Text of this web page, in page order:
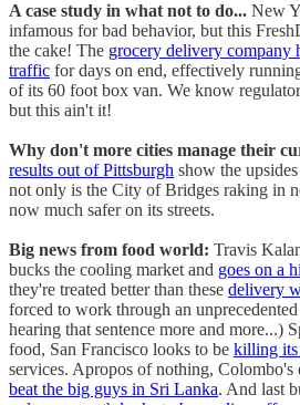
A case study in what not to do... New
infamous for bad behavior, but this
the cake! The grocery delivery company
traffic for days on end, effectively
of its 60 foot box van. We know
but this ain't it!
Why don't more cities manage their
results out of Pittsburgh show the
not only is the City of Bridges raking in
now much safer on its streets.
Big news from food world: Travis
bucks the cooling market and goes on a
they're treated better than these delivery
forced to work through an
hearing that sentence more and more...)
food, San Francisco looks to be killing its
services. Apropos of nothing, Colombo's
beat the big guys in Sri Lanka. And last